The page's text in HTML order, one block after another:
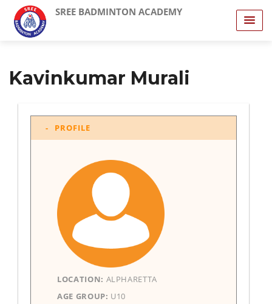
SREE BADMINTON ACADEMY
Kavinkumar Murali
PROFILE
LOCATION: ALPHARETTA
AGE GROUP: U10